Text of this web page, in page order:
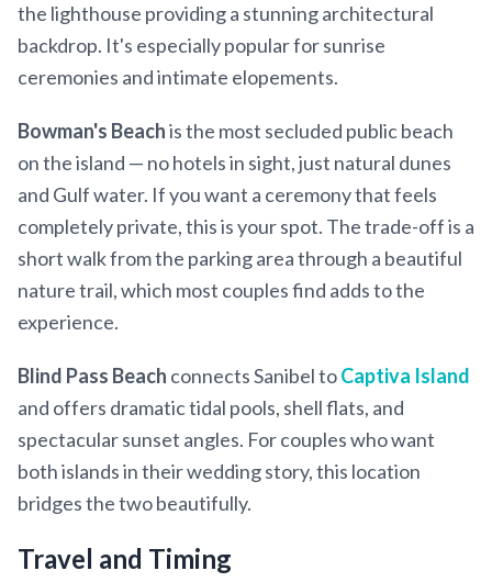
the lighthouse providing a stunning architectural
backdrop. It's especially popular for sunrise
ceremonies and intimate elopements.
Bowman's Beachis the most secluded public beach
on the island — no hotels in sight, just natural dunes
and Gulf water. If you want a ceremony that feels
completely private, this is your spot. The trade-off is a
short walk from the parking area through a beautiful
nature trail, which most couples find adds to the
experience.
Blind Pass Beach connects Sanibel toCaptiva Island
and offers dramatic tidal pools, shell flats, and
spectacular sunset angles. For couples who want
both islands in their wedding story, this location
bridges the two beautifully.
Travel and Timing